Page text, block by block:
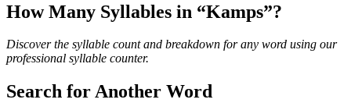
How Many Syllables in “Kamps”?
Discover the syllable count and breakdown for any word using our
professional syllable counter.
Search for Another Word